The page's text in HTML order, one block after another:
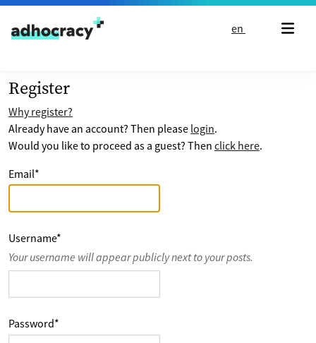
Skip to content
en
Register
Why register?
Already have an account? Then please login.
Would you like to proceed as a guest? Then click here.
Email*
Username*
Your username will appear publicly next to your posts.
Password*